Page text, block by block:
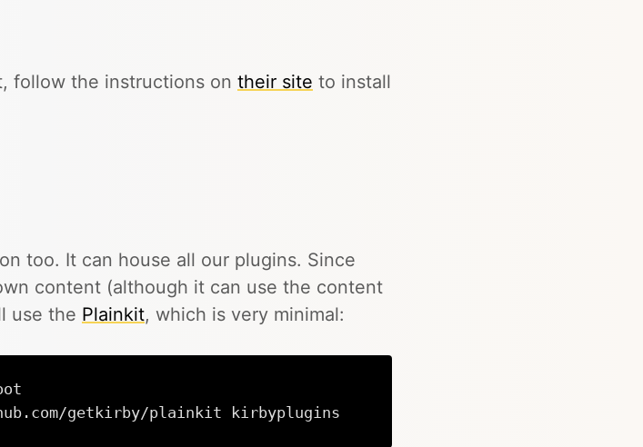
follow the instructions on their site to install
too. It can house all our plugins. Since
content (although it can use the content
use the Plainkit, which is very minimal:
getkirby/plainkit kirbyplugins